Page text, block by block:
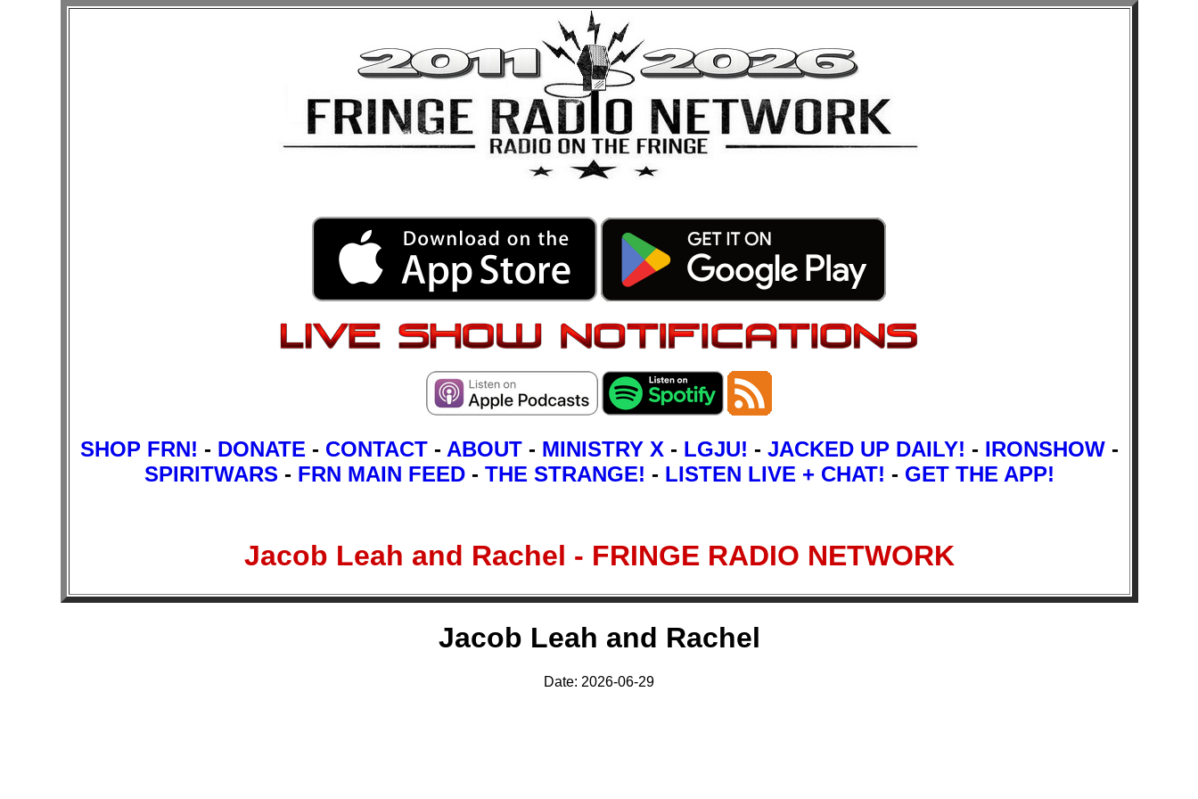
SHOP FRN! - DONATE - CONTACT- ABOUT- MINISTRY X - LGJU! - JACKED UP DAILY! - IRONSHOW-
SPIRITWARS - FRN MAIN FEED- THE STRANGE! - LISTEN LIVE + CHAT! - GET THE APP!
Jacob Leah and Rachel - FRINGE RADIO NETWORK
Jacob Leah and Rachel
Date: 2026-06-29